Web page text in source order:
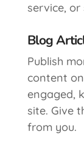
service, or
Blog
Publish
content
engaged,
site. Give
from you.